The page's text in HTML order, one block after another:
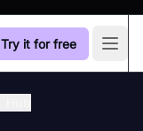
Try it for free